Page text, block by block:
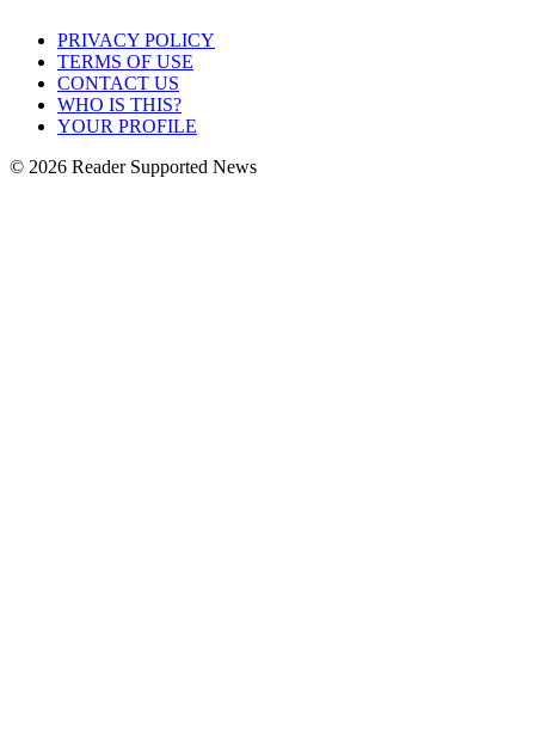
PRIVACY POLICY
TERMS OF USE
CONTACT US
WHO IS THIS?
YOUR PROFILE
© 2026 Reader Supported News